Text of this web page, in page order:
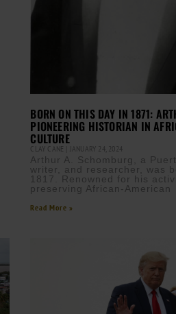
BORN ON THIS DAY IN 1871:
PIONEERING HISTORIAN IN
CULTURE
CLAY CANE JANUARY 24, 2024
Arthur A. Schomburg, a
writer, and researcher, was
1817. Renowned for his
preserving African-American
Read More »